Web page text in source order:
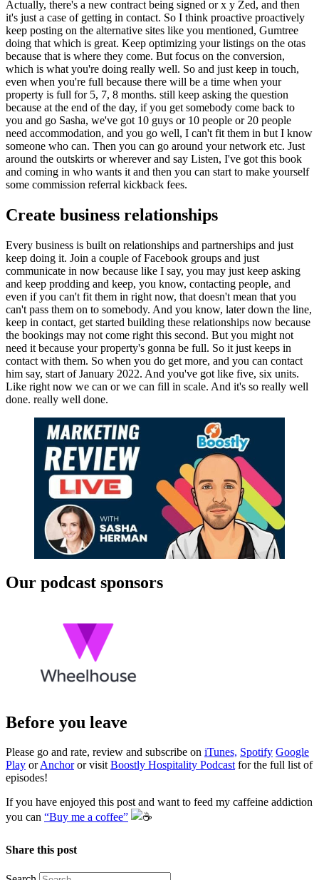
Actually, there's a new contract being signed or x y Zed, and then
it's just a case of getting in contact. So I think proactive proactively
keep posting on the alternative sites like you mentioned, Gumtree
doing that which is great. Keep optimizing your listings on the otas
because that is where they come. But focus on the conversion,
which is what you're doing really well. So and just keep in touch,
even when you're full because there will be a time when your
property is full for 5, 7, 8 months. still keep asking the question
because at the end of the day, if you get somebody come back to
you and go Sasha, we've got 10 guys or 10 people or 20 people
need accommodation, and you go well, I can't fit them in but I know
someone who can. Then you can go around your network etc. Just
around the outskirts or wherever and say Listen, I've got this book
and coming in who wants it and then you can start to make yourself
some commission referral kickback fees.
Create business relationships
Every business is built on relationships and partnerships and just
keep doing it. Join a couple of Facebook groups and just
communicate in now because like I say, you may just keep asking
and keep prodding and keep, you know, contacting people, and
even if you can't fit them in right now, that doesn't mean that you
can't pass them on to somebody. And you know, later down the line,
keep in contact, get started building these relationships now because
the bookings may not come right this second. But you might not
need it because your property's gonna be full. So it just keeps in
contact with them. So when you do get more, and you can contact
him say, start of January 2022. And you've got like five, six units.
Like right now we can or we can fill in scale. And it's so really well
done. really well done.
Our podcast sponsors
Before you leave
Please go and rate, review and subscribe on iTunes, Spotify Google
Play orAnchoror visitBoostly Hospitality Podcastfor the full list of
episodes!
If you have enjoyed this post and want to feed my caffeine addiction
you can “Buy me a coffee”
Share this post